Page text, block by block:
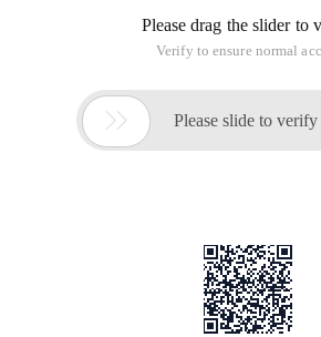
Please drag the slider to
Verify to ensure normal
 Please slide to verify